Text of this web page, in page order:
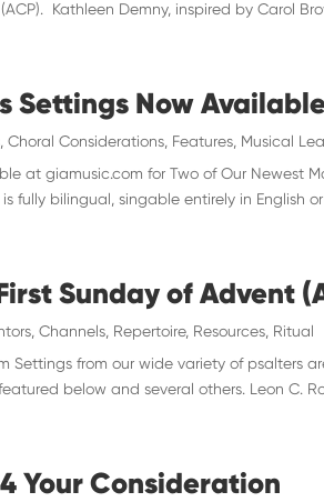
Kathleen Demny, inspired by Carol
Settings Now
,Choral Considerations Features Musical
at giamusic.com for Two of Our Newest
fully bilingual, singable entirely in English or
Sunday of Advent
,Channels Repertoire, Resources Ritual
Settings from our wide variety of psalters
below and several others. Leon C.
Your Consideration